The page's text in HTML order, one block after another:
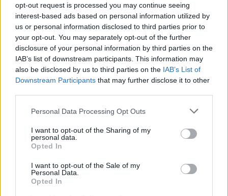
opt-out request is processed you may continue seeing
interest-based ads based on personal information utilized by
us or personal information disclosed to third parties prior to
your opt-out. You may separately opt-out of the further
disclosure of your personal information by third parties on the
IAB’s list of downstream participants. This information may
also be disclosed by us to third parties on the IAB’s List of
Downstream Participants that may further disclose it to other
Please note that this website/app uses one or more Google
not limited to your visit or usage behaviour. You may click to
grant or deny consent to Google and its third-party tags to
use your data for below specified purposes in below Google
consent section.
Personal Data Processing Opt Outs
I want to opt-out of the Sharing of my
personal data.
Opted In
I want to opt-out of the Sale of my
Personal Data.
Opted In
Δυσλεξία: Τα συμπτώματα και η αντιμετώπιση της πιο
Για τις πιο συχνές και αντιμετωπιίσιμες μορφές
μαθησιακής δυσκολίας - τη δυσλεξία και την
απόσπαση της προσοχής - μιλάει στο ygeiamou.gr η
κυρία Αλίκη Κασσωτάκη, Λογοπεδικός. Ανακαλύψτε
τα συμπτώματα που θα σας ανησυχήσου καθώς και